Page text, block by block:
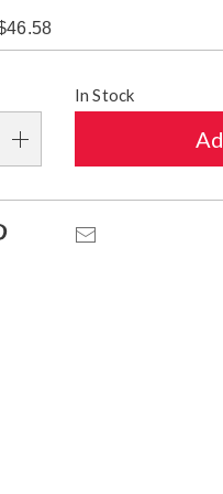
In Stock
Pinterest